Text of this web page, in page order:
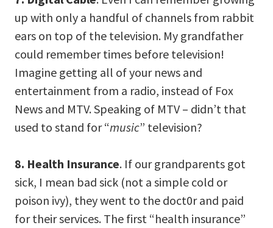
up with only a handful of channels from rabbit
ears on top of the television. My grandfather
could remember times before television!
Imagine getting all of your news and
entertainment from a radio, instead of Fox
News and MTV. Speaking of MTV – didn’t that
used to stand for “music” television?
8. Health Insurance. If our grandparents got
sick, I mean bad sick (not a simple cold or
poison ivy), they went to the doct0r and paid
for their services. The first “health insurance”